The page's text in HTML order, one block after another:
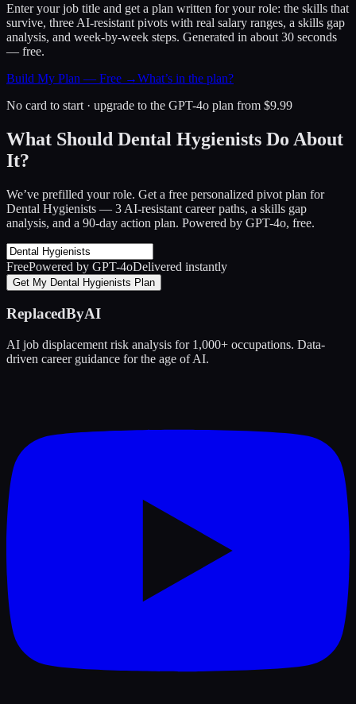
Enter your job title and get a plan written for your role: the skills that
survive, three AI-resistant pivots with real salary ranges, a skills gap
analysis, and week-by-week steps. Generated in about 30 seconds
— free.
Build My Plan — Free →What’s in the plan?
No card to start · upgrade to the GPT-4o plan from $9.99
What Should Dental Hygienists Do About
It?
We’ve prefilled your role. Get a free personalized pivot plan for
Dental Hygienists — 3 AI-resistant career paths, a skills gap
analysis, and a 90-day action plan. Powered by GPT-4o, free.
FreePowered by GPT-4oDelivered instantly
Get My Dental Hygienists Plan
ReplacedByAI
AI job displacement risk analysis for 1,000+ occupations. Data-
driven career guidance for the age of AI.